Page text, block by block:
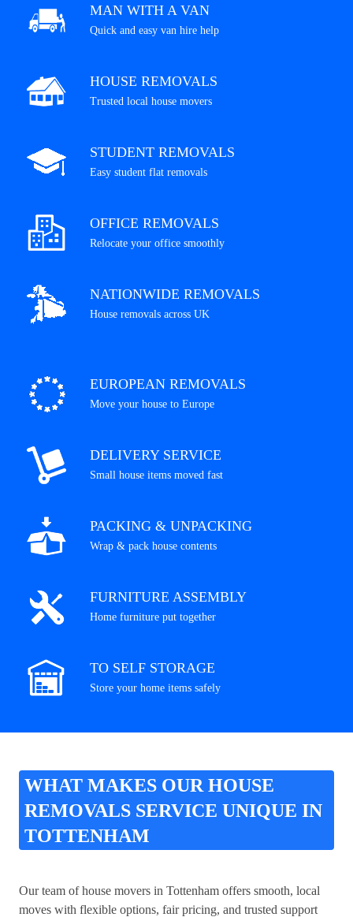
MAN WITH A VAN
Quick and easy van hire help
HOUSE REMOVALS
Trusted local house movers
STUDENT REMOVALS
Easy student flat removals
OFFICE REMOVALS
Relocate your office smoothly
NATIONWIDE REMOVALS
House removals across UK
EUROPEAN REMOVALS
Move your house to Europe
DELIVERY SERVICE
Small house items moved fast
PACKING & UNPACKING
Wrap & pack house contents
FURNITURE ASSEMBLY
Home furniture put together
TO SELF STORAGE
Store your home items safely
WHAT MAKES OUR HOUSE
REMOVALS SERVICE UNIQUE IN
TOTTENHAM
Our team of house movers in Tottenham offers smooth, local
moves with flexible options, fair pricing, and trusted support